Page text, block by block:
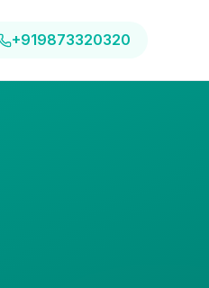
+919873320320